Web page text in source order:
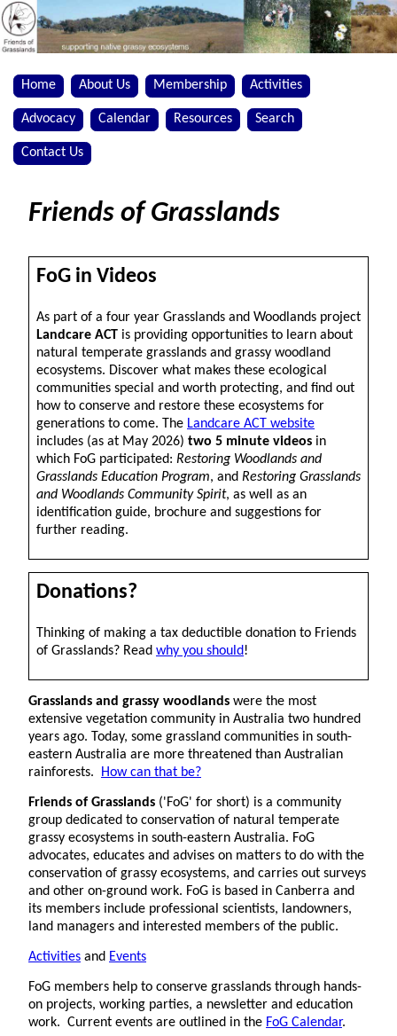
Home About Us Membership Activities
Advocacy Calendar Resources Search
Contact Us
Friends of Grasslands
FoG in Videos
As part of a four year Grasslands and Woodlands project
Landcare ACT is providing opportunities to learn about
natural temperate grasslands and grassy woodland
ecosystems. Discover what makes these ecological
communities special and worth protecting, and find out
how to conserve and restore these ecosystems for
generations to come. The Landcare ACT website
includes (as at May 2026) two 5 minute videos in
which FoG participated: Restoring Woodlands and
Grasslands Education Program, and Restoring Grasslands
and Woodlands Community Spirit, as well as an
identification guide, brochure and suggestions for
further reading.
Donations?
Thinking of making a tax deductible donation to Friends
of Grasslands? Read why you should!
Grasslands and grassy woodlands were the most
extensive vegetation community in Australia two hundred
years ago. Today, some grassland communities in south-
eastern Australia are more threatened than Australian
rainforests.
How can that be?
Friends of Grasslands ('FoG' for short) is a community
group dedicated to conservation of natural temperate
grassy ecosystems in south-eastern Australia. FoG
advocates, educates and advises on matters to do with the
conservation of grassy ecosystems, and carries out surveys
and other on-ground work. FoG is based in Canberra and
its members include professional scientists, landowners,
land managers and interested members of the public.
Activities and Events
FoG members help to conserve grasslands through hands-
on projects, working parties, a newsletter and education
work. Current events are outlined in the FoG Calendar.